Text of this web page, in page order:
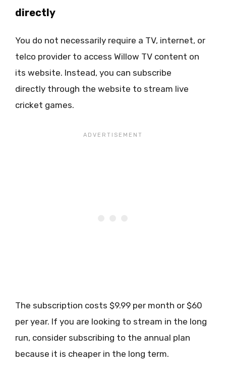
directly
You do not necessarily require a TV, internet, or
telco provider to access Willow TV content on
its website. Instead, you can subscribe
directly through the website to stream live
cricket games.
The subscription costs $9.99 per month or $60
per year. If you are looking to stream in the long
run, consider subscribing to the annual plan
because it is cheaper in the long term.